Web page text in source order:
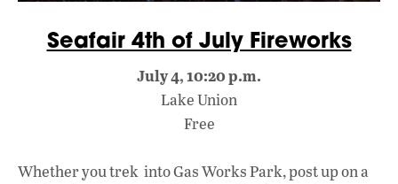
Seafair 4th of July Fireworks
July 4, 10:20 p.m.
Lake Union
Free
Whether you trek into Gas Works Park, post up on a